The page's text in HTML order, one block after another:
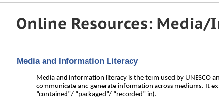
Media and Information Literacy
Media and information literacy is the term used by UNESCO
communicate and generate information across mediums. It
“contained”/ “packaged”/ “recorded” in).